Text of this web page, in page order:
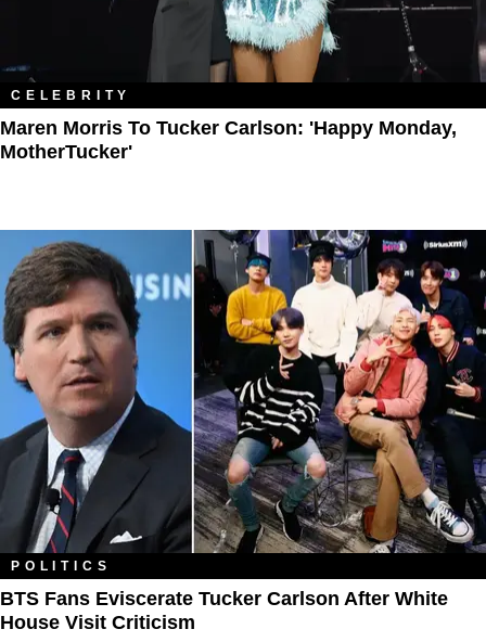
CELEBRITY
Maren Morris To Tucker Carlson: 'Happy Monday,
MotherTucker'
POLITICS
BTS Fans Eviscerate Tucker Carlson After White
House Visit Criticism